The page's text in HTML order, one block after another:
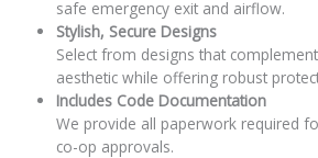
safe emergency exit and airflow.
Stylish, Secure Designs
Select from designs that
aesthetic while offering robust
Includes Code Documentation
We provide all paperwork required
co-op approvals.